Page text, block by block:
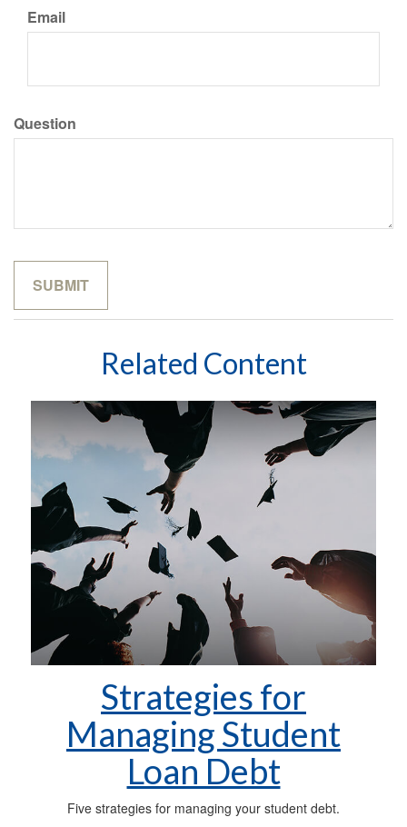
Email
Question
Related Content
Strategies for
Managing Student
Loan Debt
Five strategies for managing your student debt.